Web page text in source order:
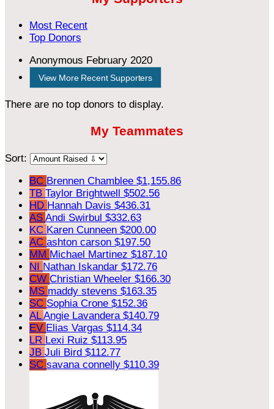
Most Recent
Top Donors
Anonymous February 2020
View More Recent Supporters
There are no top donors to display.
My Teammates
Sort:
BC Brennen Chamblee $1,155.86
TB Taylor Brightwell $502.56
HD Hannah Davis $436.31
AS Andi Swirbul $332.63
KC Karen Cunneen $200.00
AC ashton carson $197.50
MM Michael Martinez $187.10
NI Nathan Iskandar $172.76
CW Christian Wheeler $166.30
MS maddy stevens $163.35
SC Sophia Crone $152.36
ALAngie Lavandera $140.79
EV Elias Vargas $114.34
LR Lexi Ruiz $113.95
JB Juli Bird $112.77
SC savana connelly $110.39